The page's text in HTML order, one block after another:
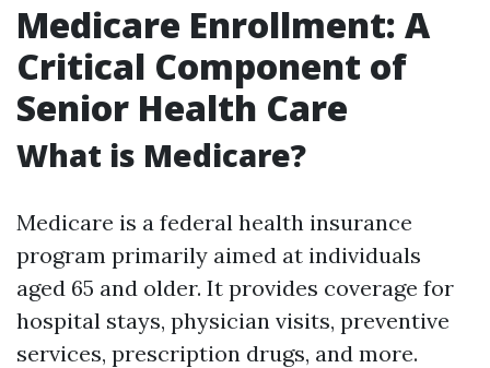
Medicare Enrollment: A
Critical Component of
Senior Health Care
What is Medicare?
Medicare is a federal health insurance
program primarily aimed at individuals
aged 65 and older. It provides coverage for
hospital stays, physician visits, preventive
services, prescription drugs, and more.